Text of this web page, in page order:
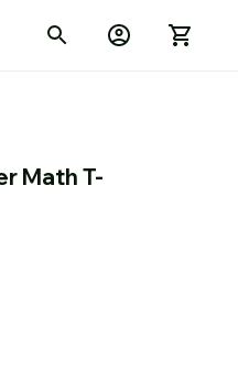
Math T-